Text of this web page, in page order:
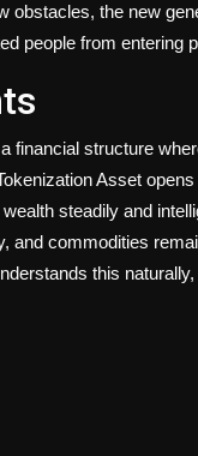
obstacles, the new
people from entering
financial structure
Asset
steadily and
and commodities
this